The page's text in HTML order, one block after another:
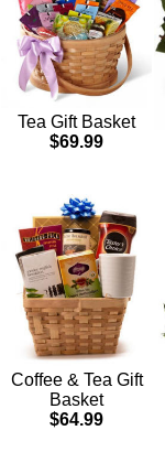
Tea Gift Basket
$69.99
Coffee & Tea Gift
Basket
$64.99